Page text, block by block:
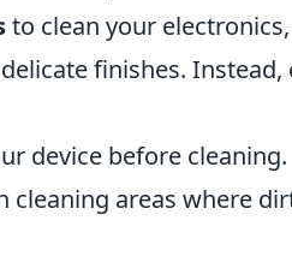
to clean your
finishes.
device before cleaning.
cleaning areas where